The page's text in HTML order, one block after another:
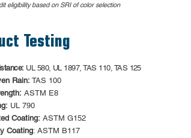
eligibility based on SRI of color selection
Testing
UL 580, UL 1897, TAS 110, TAS 125
Rain: TAS 100
ASTM E8
UL 790
Coating: ASTM G152
Coating: ASTM B117